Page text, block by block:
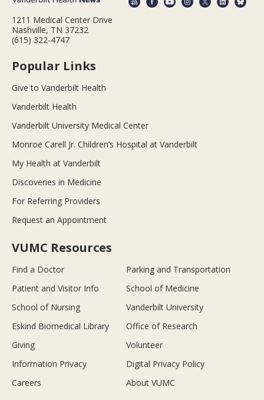
1211 Medical Center Drive
Nashville, TN 37232
(615) 322-4747
Popular Links
Give to Vanderbilt Health
Vanderbilt Health
Vanderbilt University Medical Center
Monroe Carell Jr. Children’s Hospital at Vanderbilt
My Health at Vanderbilt
Discoveries in Medicine
For Referring Providers
Request an Appointment
VUMC Resources
Find a Doctor
Parking and Transportation
Patient and Visitor Info
School of Medicine
School of Nursing
Vanderbilt University
Eskind Biomedical Library
Office of Research
Giving
Volunteer
Information Privacy
Digital Privacy Policy
Careers
About VUMC